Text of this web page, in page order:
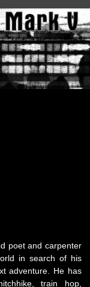
poet and carpenter
in search of his
adventure. He has
train hop,